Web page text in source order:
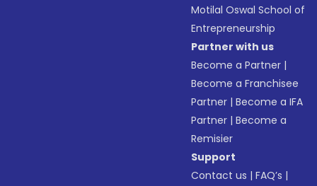
Motilal Oswal School of
Entrepreneurship
Partner with us
Become a Partner |
Become a Franchisee
Partner |Become a IFA
Partner |Become a
Remisier
Support
Contact us |FAQ’s |